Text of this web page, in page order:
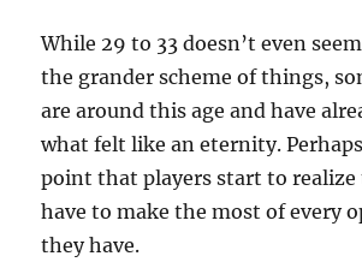
While 29 to 33 doesn’t even
the grander scheme of things,
are around this age and have
what felt like an eternity.
point that players start to
have to make the most of every
they have.